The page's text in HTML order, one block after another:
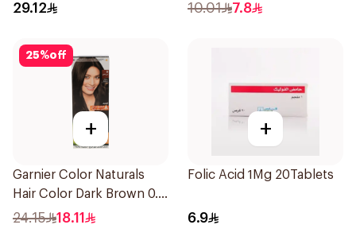
29.12 10.01 7.8
25%off
+
Garnier Color Naturals
Hair Color Dark Brown 0.3
1Pieces
24.15 18.11
+
Folic Acid 1Mg 20Tablets
6.9